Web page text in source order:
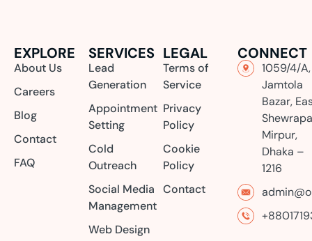
EXPLORE
About Us
Careers
Blog
Contact
FAQ
SERVICES
Lead
Generation
Appointment
Setting
Cold
Outreach
Social Media
Management
Web Design
LEGAL
Terms of
Service
Privacy
Policy
Cookie
Policy
Contact
CONNECT
1059/4/A,
Jamtola
Bazar,
Mirpur,
Dhaka –
1216